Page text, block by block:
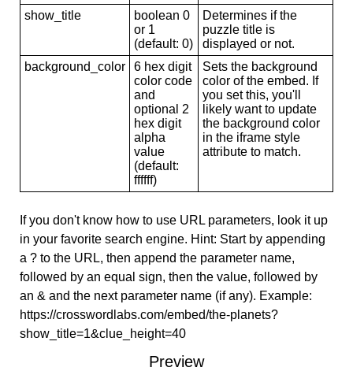
show_title
boolean 0
or 1
(default: 0)
Determines if the
puzzle title is
displayed or not.
background_color
6 hex digit
color code
and
optional 2
hex digit
alpha
value
(default:
ffffff)
Sets the background
color of the embed. If
you set this, you'll
likely want to update
the background color
in the iframe style
attribute to match.
If you don't know how to use URL parameters, look it up
in your favorite search engine. Hint: Start by appending
a ? to the URL, then append the parameter name,
followed by an equal sign, then the value, followed by
an & and the next parameter name (if any). Example:
https://crosswordlabs.com/embed/the-planets?
show_title=1&clue_height=40
Preview